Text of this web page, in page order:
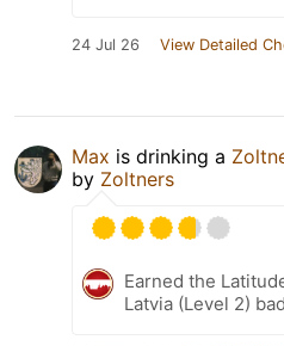
24 Jul 26 View Detailed
Max is drinking a
by Zoltners
Earned the
Latvia (Level 2)